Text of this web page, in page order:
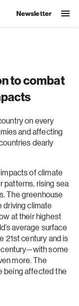
Newsletter
to combat
on every
and affecting
dearly
of climate
patterns, rising sea
The greenhouse
driving climate
at their highest
average surface
21st century and is
century—with some
more. The
being affected the